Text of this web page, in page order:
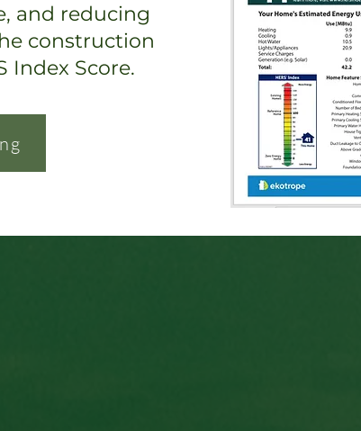
and reducing
construction
Index Score.